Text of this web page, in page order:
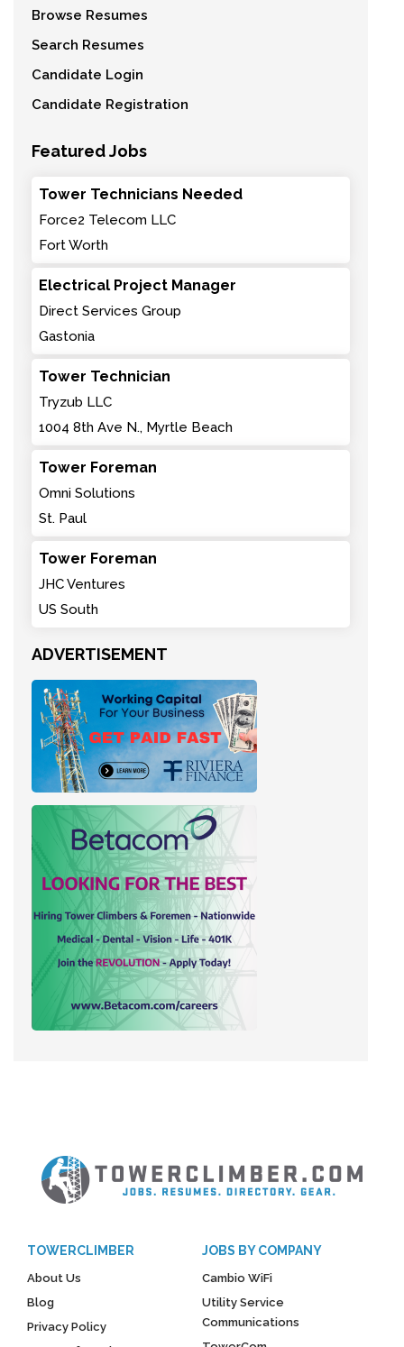
Browse Resumes
Search Resumes
Candidate Login
Candidate Registration
Featured Jobs
Tower Technicians Needed
Force2 Telecom LLC
Fort Worth
Electrical Project Manager
Direct Services Group
Gastonia
Tower Technician
Tryzub LLC
1004 8th Ave N., Myrtle Beach
Tower Foreman
Omni Solutions
St. Paul
Tower Foreman
JHC Ventures
US South
ADVERTISEMENT
TOWERCLIMBER
About Us
Blog
Privacy Policy
JOBS BY COMPANY
Cambio WiFi
Utility Service
Communications